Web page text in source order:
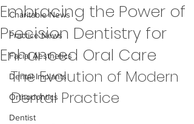
Charitable News
Practice News
Facial Aesthetics
Dental Implants
Orthodontics
Dentist
Embracing the Power of
Precision Dentistry for
Enhanced Oral Care
The Evolution of Modern
Dental Practice